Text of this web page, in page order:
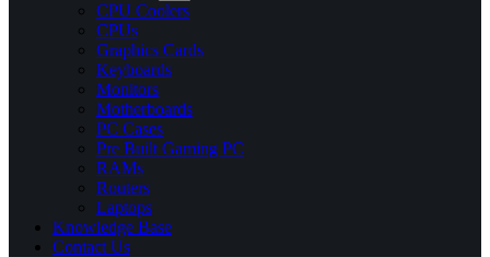
CPU Coolers
CPUs
Graphics Cards
Keyboards
Monitors
Motherboards
PC Cases
Pre Built Gaming PC
RAMs
Routers
Laptops
Knowledge Base
Contact Us